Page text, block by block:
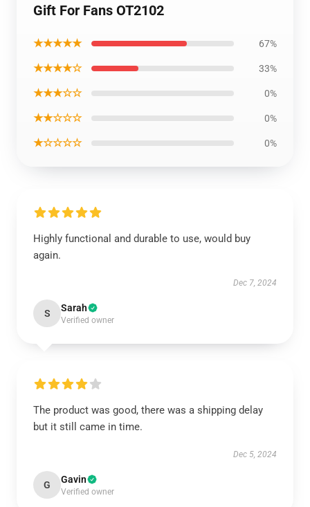
Gift For Fans OT2102
★★★★★ 67%
★★★★☆ 33%
★★★☆☆ 0%
★★☆☆☆ 0%
★☆☆☆☆ 0%
Highly functional and durable to use, would buy
again.
Dec 7, 2024
S Sarah
Verified owner
The product was good, there was a shipping delay
but it still came in time.
Dec 5, 2024
G Gavin
Verified owner